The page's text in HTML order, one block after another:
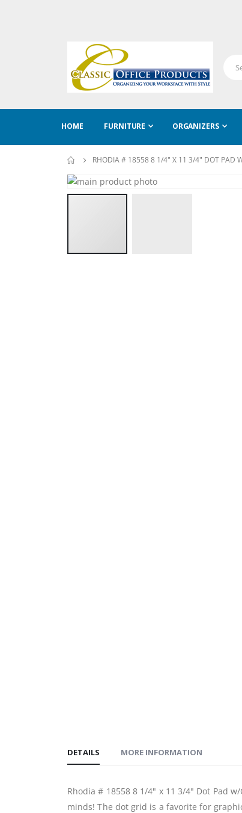
HOME FURNITURE ORGANIZERS
RHODIA # 18558 8 1/4" X 11 3/4" DOT PAD
Skip
to
the
Skip
of
DETAILS
Rhodia # 18558 8 1/4" x 11 3/4" Dot Pad
minds! The dot grid is a favorite for
MORE INFORMATION